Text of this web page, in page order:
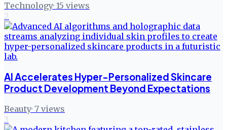
Technology· 15 views
2
AI Accelerates Hyper-Personalized Skincare
Product Development Beyond Expectations
Beauty· 7 views
3